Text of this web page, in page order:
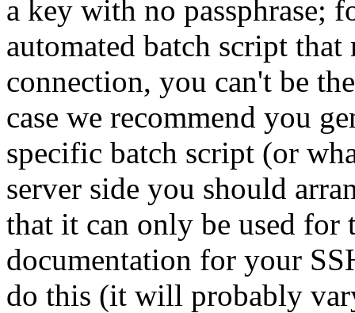
a key with no passphrase;
automated batch script that
connection, you can't be
case we recommend you
specific batch script (or
server side you should
that it can only be used for
documentation for your
do this (it will probably